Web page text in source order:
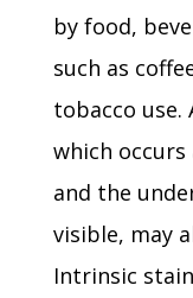
by food,
such as
tobacco use.
which
and the
visible, may
Intrinsic